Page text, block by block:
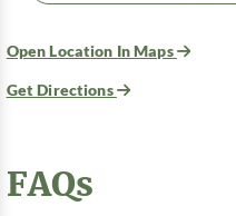
Open Location In Maps
Get Directions
FAQs